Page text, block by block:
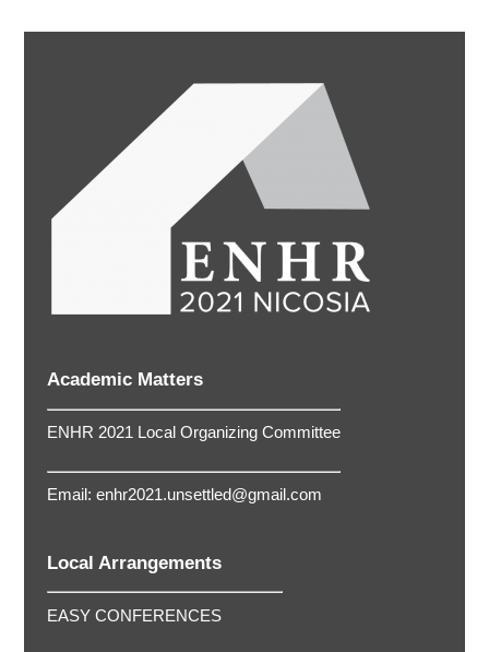
Academic Matters
ENHR 2021 Local Organizing Committee
Email: enhr2021.unsettled@gmail.com
Local Arrangements
EASY CONFERENCES